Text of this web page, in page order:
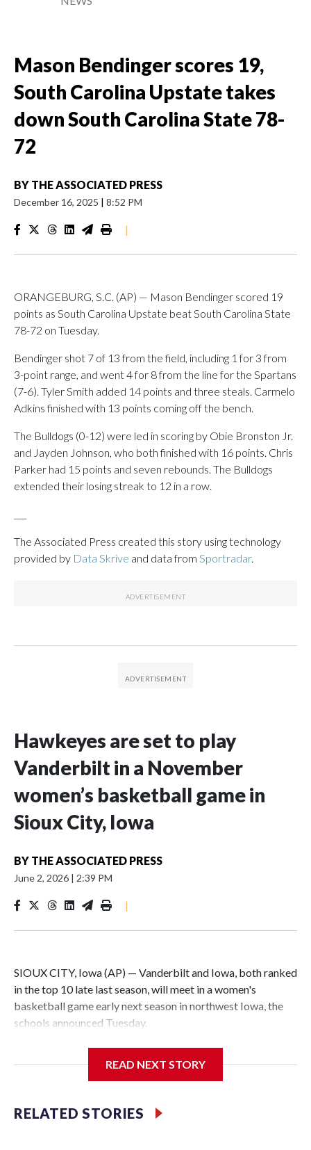
Mason Bendinger scores 19,
South Carolina Upstate takes
down South Carolina State 78-
72
BY THE ASSOCIATED PRESS
December 16, 2025 | 8:52 PM
|
ORANGEBURG, S.C. (AP) — Mason Bendinger scored 19
points as South Carolina Upstate beat South Carolina State
78-72 on Tuesday.
Bendinger shot 7 of 13 from the field, including 1 for 3 from
3-point range, and went 4 for 8 from the line for the Spartans
(7-6). Tyler Smith added 14 points and three steals. Carmelo
Adkins finished with 13 points coming off the bench.
The Bulldogs (0-12) were led in scoring by Obie Bronston Jr.
and Jayden Johnson, who both finished with 16 points. Chris
Parker had 15 points and seven rebounds. The Bulldogs
extended their losing streak to 12 in a row.
The Associated Press created this story using technology
provided by Data Skrive and data from Sportradar.
Hawkeyes are set to play
Vanderbilt in a November
women’s basketball game in
Sioux City, Iowa
BY THE ASSOCIATED PRESS
June 2, 2026 | 2:39 PM
|
SIOUX CITY, Iowa (AP) — Vanderbilt and Iowa, both ranked
in the top 10 late last season, will meet in a women's
basketball game early next season in northwest Iowa, the
schools announced Tuesday.
Center, which is 290 miles from Carver-Hawkeye Arena in
Vanderbilt is 4-0 all-time against the Hawkeyes. This will be
READ NEXT STORY
RELATED STORIES